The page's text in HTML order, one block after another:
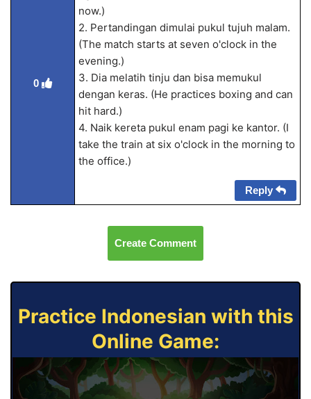
0
now.)
2. Pertandingan dimulai pukul tujuh malam.
(The match starts at seven o'clock in the
evening.)
3. Dia melatih tinju dan bisa memukul
dengan keras. (He practices boxing and can
hit hard.)
4. Naik kereta pukul enam pagi ke kantor. (I
take the train at six o'clock in the morning to
the office.)
Reply
Create Comment
Practice Indonesian with this
Online Game: